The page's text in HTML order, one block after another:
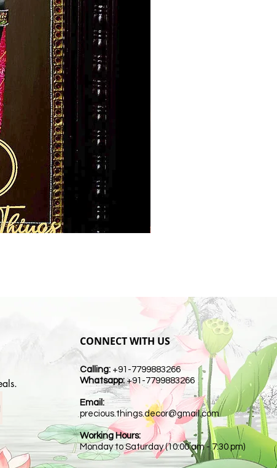
CONNECT WITH US
Calling: +91-7799883266
Whatsapp: +91-7799883266
Email:
precious.things.decor@gmail.com
Working Hours:
Monday to Saturday (10:00 am - 7:30 pm)